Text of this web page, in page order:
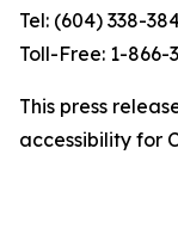
Tel: (604) 338-
Toll-Free: 1-866-
This press
accessibility for